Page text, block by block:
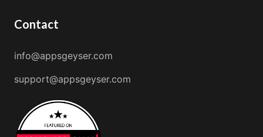
Contact
info@appsgeyser.com
support@appsgeyser.com